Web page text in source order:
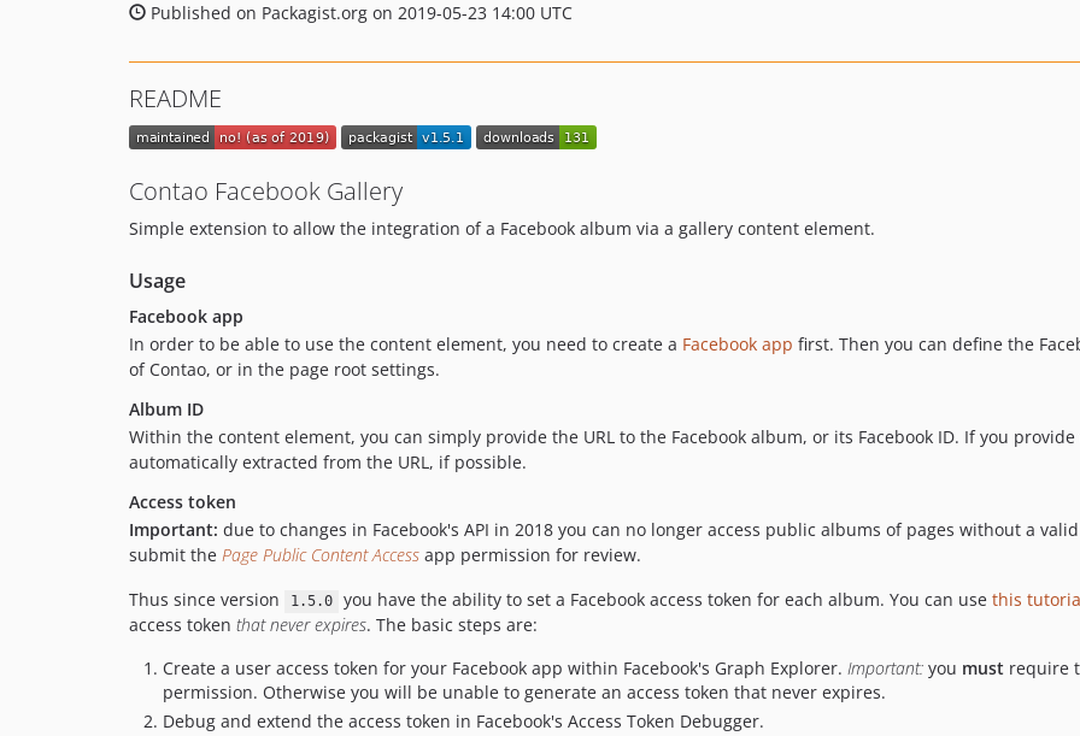
Published on Packagist.org on 2019-05-23 14:00 UTC
README
Contao Facebook Gallery
Simple extension to allow the integration of a Facebook album via a gallery content element.
Usage
Facebook app
In order to be able to use the content element, you need to create a Facebook app first. Then you can define the
of Contao, or in the page root settings.
Album ID
Within the content element, you can simply provide the URL to the Facebook album, or its Facebook ID. If you
automatically extracted from the URL, if possible.
Access token
Important: due to changes in Facebook's API in 2018 you can no longer access public albums of pages without a
submit the Page Public Content Access app permission for review.
Thus since version
1.5.0 you have the ability to set a Facebook access token for each album. You can use this
access token that never expires. The basic steps are:
Create a user access token for your Facebook app within Facebook's Graph Explorer. Important: you must require
permission. Otherwise you will be unable to generate an access token that never expires.
Debug and extend the access token in Facebook's Access Token Debugger.